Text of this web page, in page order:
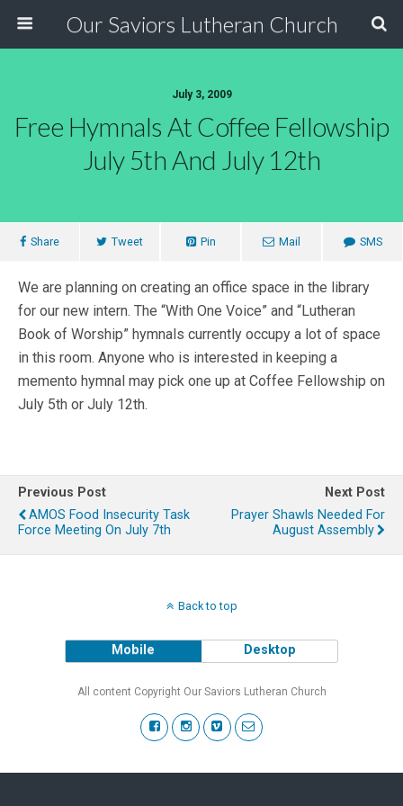
Our Saviors Lutheran Church
July 3, 2009
Free Hymnals At Coffee Fellowship
July 5th And July 12th
Share Tweet Pin Mail SMS
We are planning on creating an office space in the library
for our new intern. The “With One Voice” and “Lutheran
Book of Worship” hymnals currently occupy a lot of space
in this room. Anyone who is interested in keeping a
memento hymnal may pick one up at Coffee Fellowship on
July 5th or July 12th.
Previous Post
AMOS Food Insecurity Task
Force Meeting On July 7th
Next Post
Prayer Shawls Needed For
August Assembly
Back to top
Mobile Desktop
All content Copyright Our Saviors Lutheran Church